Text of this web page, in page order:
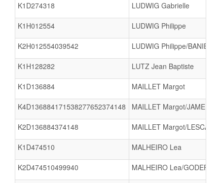
K1D274318 LUDWIG Gabrielle
K1H012554 LUDWIG Philippe
K2H012554039542 LUDWIG Philippe/BANIERE
K1H128282 LUTZ Jean Baptiste
K1D136884 MAILLET Margot
K4D136884171538277652374148 MAILLET Margot/
K2D136884374148 MAILLET Margot/
K1D474510 MALHEIRO Lea
K2D474510499940 MALHEIRO Lea/